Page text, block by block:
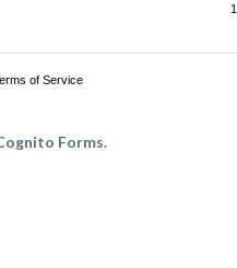
of Service
Forms.